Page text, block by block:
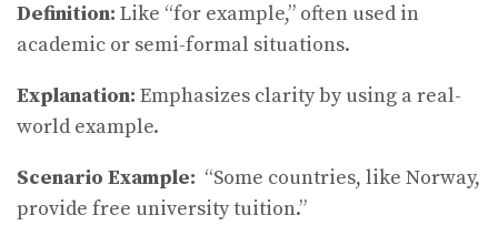
Definition: Like “for example,” often used in
academic or semi-formal situations.
Explanation: Emphasizes clarity by using a real-
world example.
Scenario Example: “Some countries, like Norway,
provide free university tuition.”